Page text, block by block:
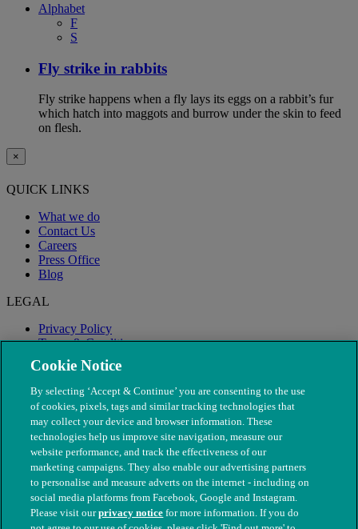
Alphabet
F
S
Fly strike in rabbits
Fly strike happens when a fly lays its eggs on a rabbit’s fur
which hatch into maggots and burrow under the skin to feed
on flesh.
×
QUICK LINKS
What we do
Contact Us
Careers
Press Office
Blog
LEGAL
Privacy Policy
Terms & Conditions
Modern Slavery
Cookie Notice
By selecting ‘Accept & Continue’ you are consenting to the use
of cookies, pixels, tags and similar tracking technologies that
may collect your device and browser information. These
technologies help us improve site navigation, measure our
website performance, and track the effectiveness of our
marketing campaigns. They also enable our advertising partners
to personalise and measure adverts on the internet - including on
social media platforms from Facebook, Google and Instagram.
Please visit ourprivacy notice for more information. If you do